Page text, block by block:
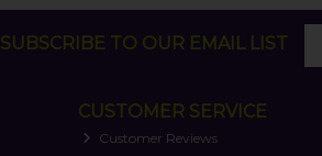
SUBSCRIBE TO OUR EMAIL LIST
CUSTOMER SERVICE
Customer Reviews